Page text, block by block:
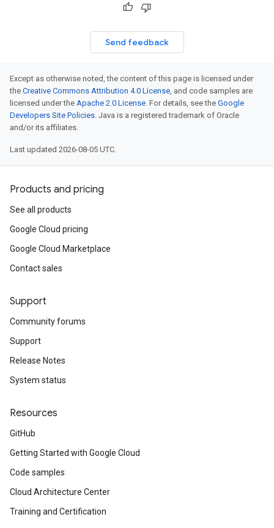
Send feedback
Except as otherwise noted, the content of this page is licensed under
the Creative Commons Attribution 4.0 License, and code samples are
licensed under the Apache 2.0 License. For details, see the Google
Developers Site Policies. Java is a registered trademark of Oracle
and/or its affiliates.
Last updated 2026-08-05 UTC.
Products and pricing
See all products
Google Cloud pricing
Google Cloud Marketplace
Contact sales
Support
Community forums
Support
Release Notes
System status
Resources
GitHub
Getting Started with Google Cloud
Code samples
Cloud Architecture Center
Training and Certification